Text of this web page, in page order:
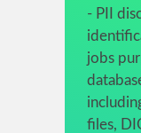
- PII
jobs
files,